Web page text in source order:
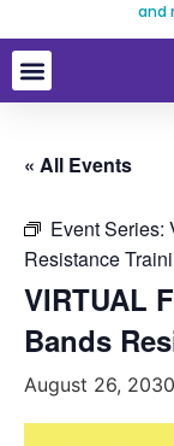
and
« All Events
Event Series:
Resistance
VIRTUAL
Bands
August 26,